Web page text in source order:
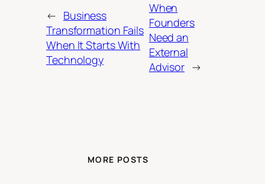
← Business
Transformation Fails
When It Starts With
Technology
When
Founders
Need an
External
Advisor →
MORE POSTS